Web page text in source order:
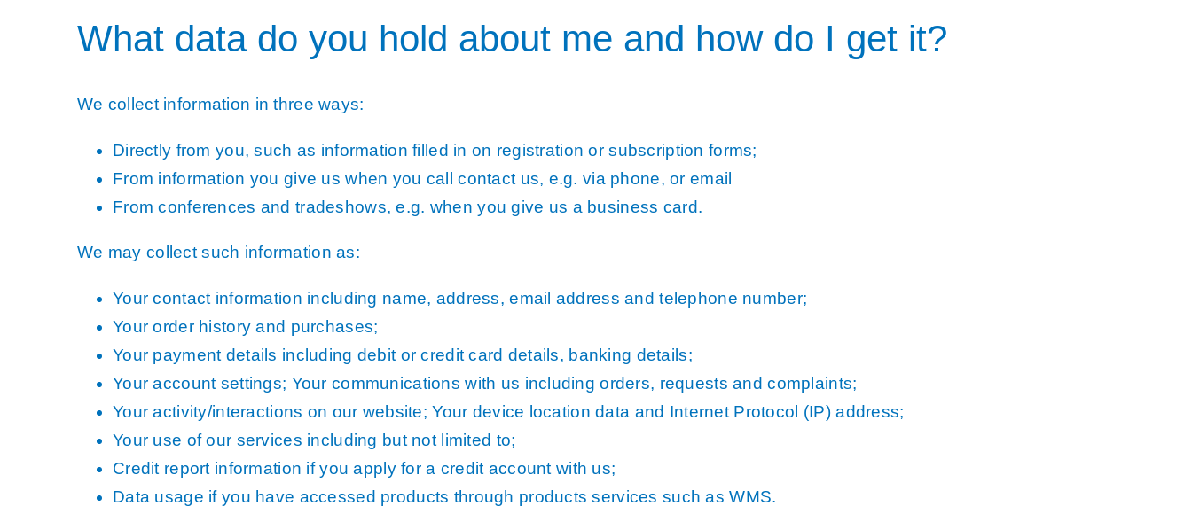
What data do you hold about me and how do I get it?
We collect information in three ways:
Directly from you, such as information filled in on registration or subscription forms;
From information you give us when you call contact us, e.g. via phone, or email
From conferences and tradeshows, e.g. when you give us a business card.
We may collect such information as:
Your contact information including name, address, email address and telephone number;
Your order history and purchases;
Your payment details including debit or credit card details, banking details;
Your account settings; Your communications with us including orders, requests and complaints;
Your activity/interactions on our website; Your device location data and Internet Protocol (IP) address;
Your use of our services including but not limited to;
Credit report information if you apply for a credit account with us;
Data usage if you have accessed products through products services such as WMS.